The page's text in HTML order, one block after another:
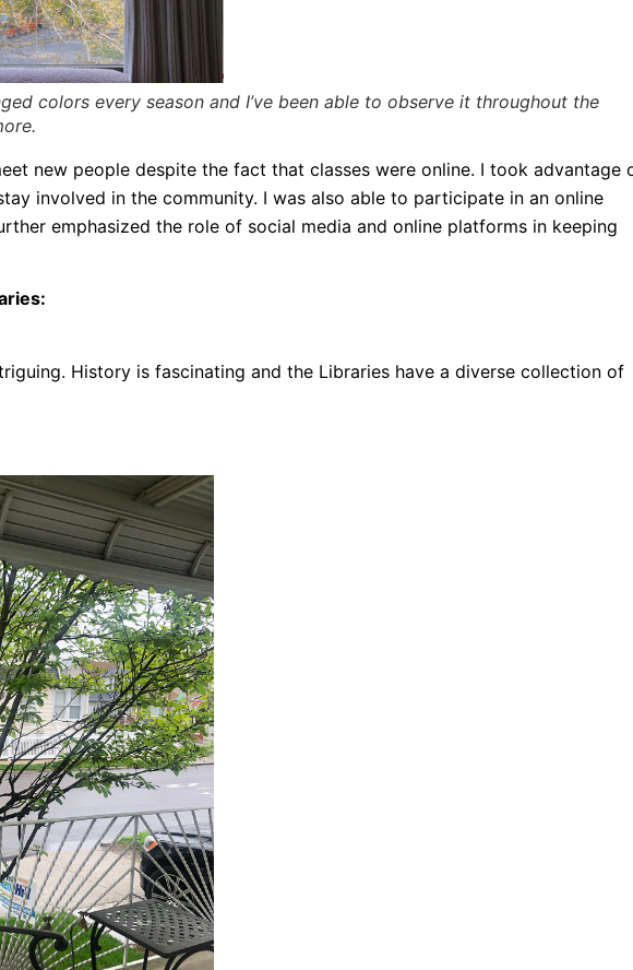
colors every season and I’ve been able to observe it throughout the
new people despite the fact that classes were online. I took advantage
involved in the community. I was also able to participate in an online
emphasized the role of social media and online platforms in keeping
History is fascinating and the Libraries have a diverse collection of